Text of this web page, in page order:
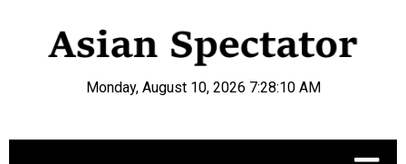
Monday, August 10, 2026 7:28:11 AM